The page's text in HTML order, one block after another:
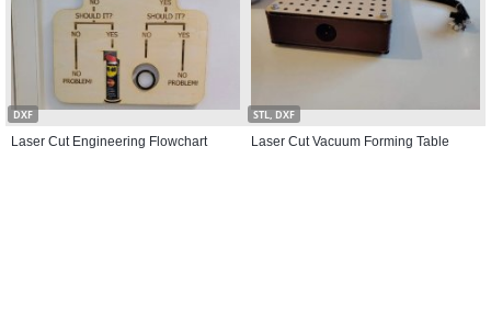
DXF
Laser Cut Engineering Flowchart
STL, DXF
Laser Cut Vacuum Forming Table